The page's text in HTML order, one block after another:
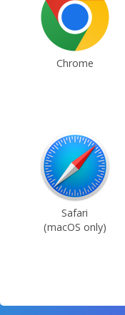
Chrome
Safari
(macOS only)